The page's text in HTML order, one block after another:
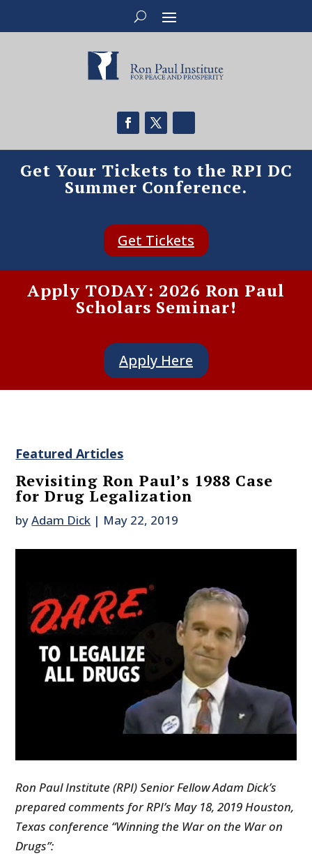
Get Your Tickets to the RPI DC
Summer Conference.
Get Tickets
Apply TODAY: 2026 Ron Paul
Scholars Seminar!
Apply Here
Featured Articles
Revisiting Ron Paul’s 1988 Case
for Drug Legalization
byAdam Dick | May 22, 2019
Ron Paul Institute (RPI) Senior Fellow Adam Dick’s
prepared comments for RPI’s May 18, 2019 Houston,
Texas conference “Winning the War on the War on
Drugs”: